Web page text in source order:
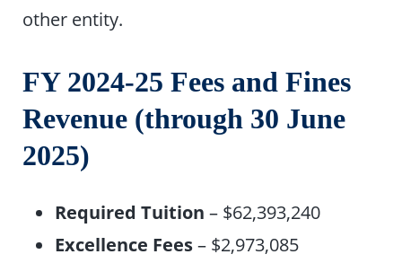
other entity.
FY 2024-25 Fees and Fines
Revenue (through 30 June
2025)
Required Tuition – $62,393,240
Excellence Fees– $2,973,085